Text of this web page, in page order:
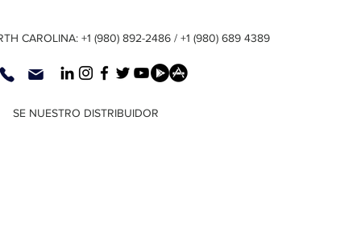
CAROLINA: +1 (980) 892-2486 / +1 (980) 689 4389
SE NUESTRO DISTRIBUIDOR